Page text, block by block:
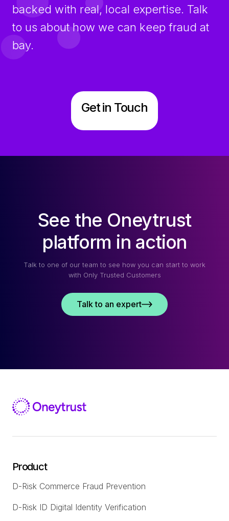
backed with real, local expertise. Talk
to us about how we can keep fraud at
bay.
Get in Touch
See the Oneytrust
platform in action
Talk to one of our team to see how you can start to work
with Only Trusted Customers
Talk to an expert
Product
D-Risk Commerce Fraud Prevention
D-Risk ID Digital Identity Verification